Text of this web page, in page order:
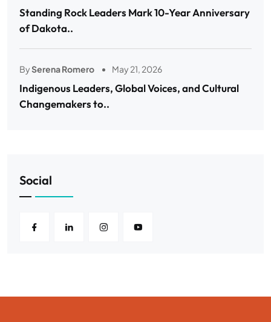
Standing Rock Leaders Mark 10-Year Anniversary
of Dakota..
BySerena Romero May 21, 2026
Indigenous Leaders, Global Voices, and Cultural
Changemakers to..
Social